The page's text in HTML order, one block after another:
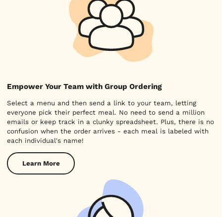
Empower Your Team with Group Ordering
Select a menu and then send a link to your team, letting
everyone pick their perfect meal. No need to send a million
emails or keep track in a clunky spreadsheet. Plus, there is no
confusion when the order arrives - each meal is labeled with
each individual's name!
Learn More